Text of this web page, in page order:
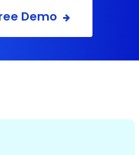
for Free Demo